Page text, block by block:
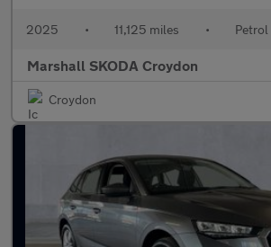
2025 • 11,125 miles • Petrol
Marshall SKODA Croydon
Croydon